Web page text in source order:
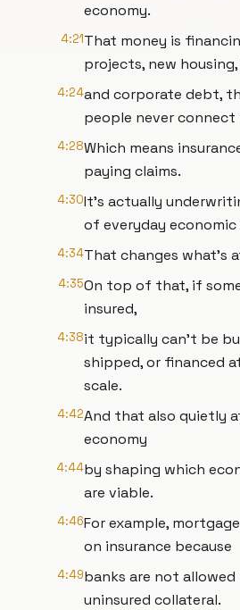
economy.
4:21That money is
projects, new
4:24and corporate debt,
people never connect
4:28Which means
paying claims.
4:30It's actually
of everyday
4:34That changes what's
4:35On top of that, if
insured,
4:38it typically can't be
shipped, or financed
scale.
4:42And that also quietly
economy
4:44by shaping which
are viable.
4:46For example,
on insurance because
4:49banks are not
uninsured collateral.